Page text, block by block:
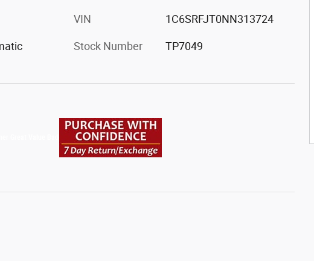
VIN 1C6SRFJT0NN313724
Stock Number TP7049